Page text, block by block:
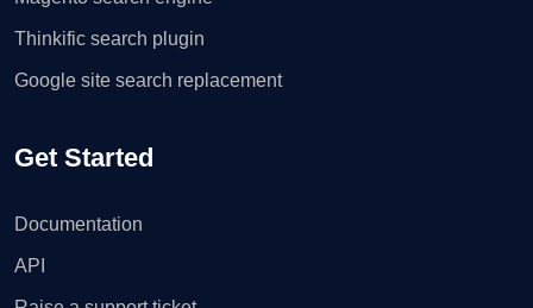
Thinkific search plugin
Google site search replacement
Get Started
Documentation
API